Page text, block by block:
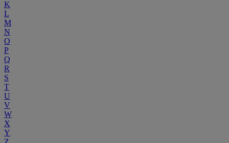
K
L
M
N
O
P
Q
R
S
T
U
V
W
X
Y